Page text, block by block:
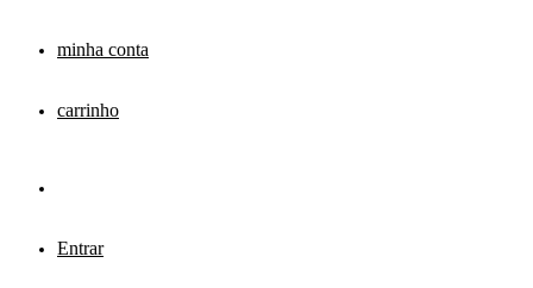
minha conta
carrinho
Entrar